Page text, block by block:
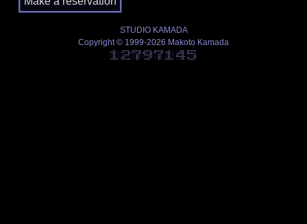
STUDIO KAMADA
Copyright © 1999-2026 Makoto Kamada